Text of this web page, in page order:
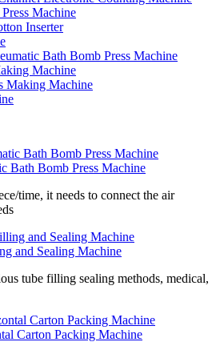
Machine
Inserter
Bath Bomb Press Machine
Machine
Making Machine
Bath Bomb Press Machine
time, it needs to connect the air
and Sealing Machine
tube filling sealing methods, medical,
Carton Packing Machine